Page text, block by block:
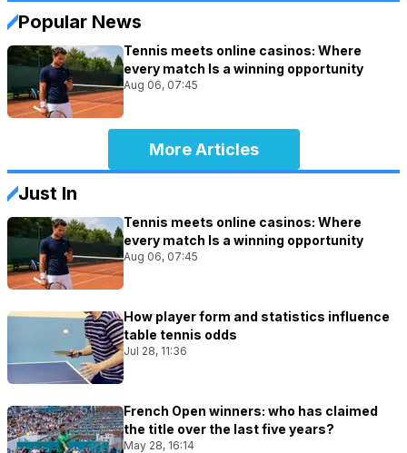
Popular News
Tennis meets online casinos: Where
every match Is a winning opportunity
Aug 06, 07:45
More Articles
Just In
Tennis meets online casinos: Where
every match Is a winning opportunity
Aug 06, 07:45
How player form and statistics influence
table tennis odds
Jul 28, 11:36
French Open winners: who has claimed
the title over the last five years?
May 28, 16:14